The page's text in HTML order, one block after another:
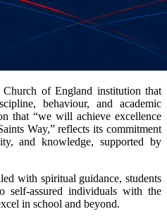
of England institution that
behaviour, and academic
that “we will achieve excellence
Way,” reflects its commitment
and knowledge, supported by
with spiritual guidance, students
self-assured individuals with the
in school and beyond.